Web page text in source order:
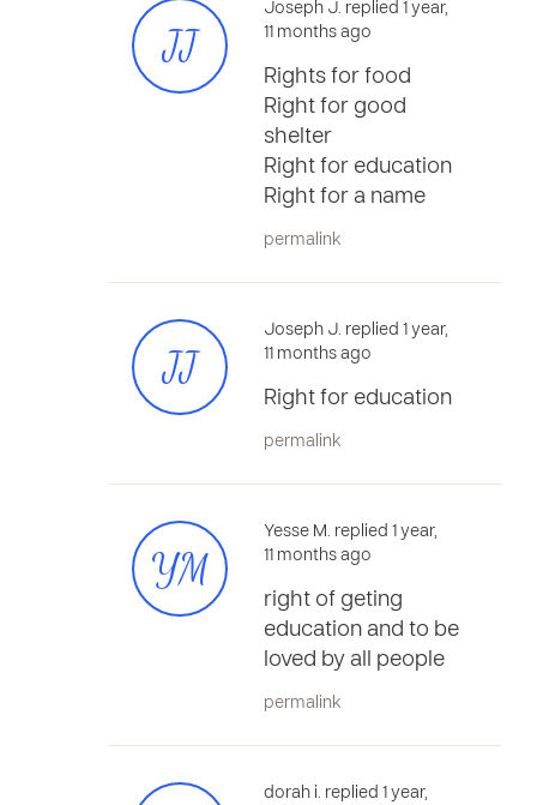
JJ
Joseph J. replied 1 year,
11 months ago
Rights for food
Right for good
shelter
Right for education
Right for a name
permalink
JJ
Joseph J. replied 1 year,
11 months ago
Right for education
permalink
YM
Yesse M. replied 1 year,
11 months ago
right of geting
education and to be
loved by all people
permalink
dorah i. replied 1 year,